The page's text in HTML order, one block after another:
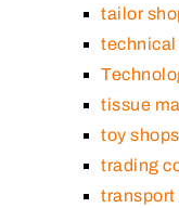
tailor
technical
tissue
toy shops
trading
transport